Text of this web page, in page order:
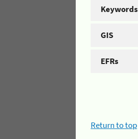
Keywords
GIS
EFRs
Return to top